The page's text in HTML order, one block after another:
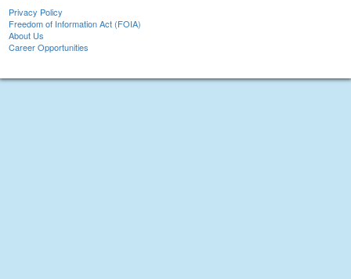
Privacy Policy
Freedom of Information Act (FOIA)
About Us
Career Opportunities